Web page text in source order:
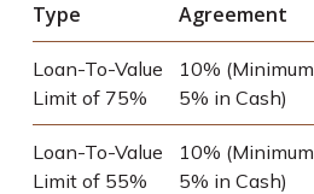
Type
Agreement
Loan-To-Value
Limit of 75%
10% (Minimum
5% in Cash)
Loan-To-Value
Limit of 55%
10% (Minimum
5% in Cash)